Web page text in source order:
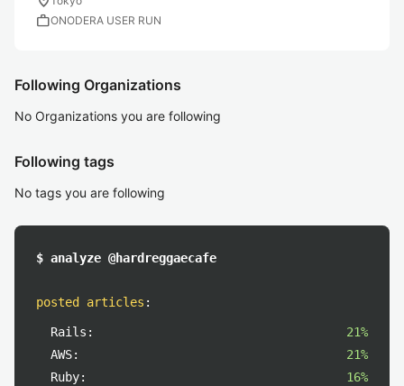
workONODERA USER RUN
Following Organizations
No Organizations you are following
Following tags
No tags you are following
$ analyze @hardreggaecafe
posted articles :
Rails:
21%
AWS:
21%
Ruby:
16%